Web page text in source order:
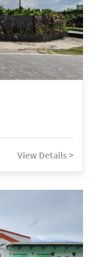
View Details >